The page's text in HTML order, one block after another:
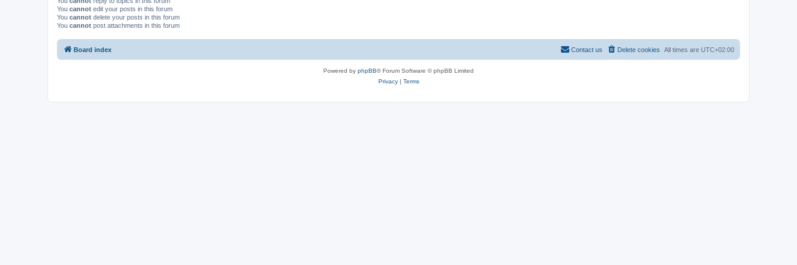
You cannot edit your posts in this forum
You cannot delete your posts in this forum
You cannot post attachments in this forum
Board index All times are UTC+02:00
Delete cookies
Contact us
Powered by phpBB® Forum Software © phpBB Limited
Privacy| Terms